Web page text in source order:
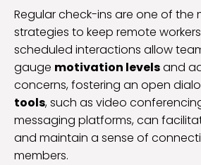
Regular check-ins are one of the
strategies to keep remote
scheduled interactions allow
gauge motivation levelsand
concerns, fostering an open
tools, such as video
messaging platforms, can
and maintain a sense of
members.